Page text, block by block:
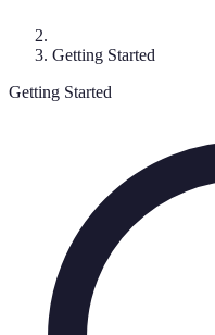
Getting Started
Getting Started